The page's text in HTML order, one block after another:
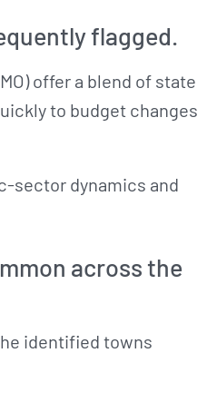
flagged.
offer a blend of state
to budget changes
sector dynamics and
across the
identified towns